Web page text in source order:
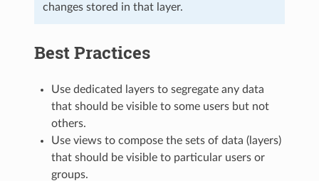
changes stored in that layer.
Best Practices
Use dedicated layers to segregate any data
that should be visible to some users but not
others.
Use views to compose the sets of data (layers)
that should be visible to particular users or
groups.